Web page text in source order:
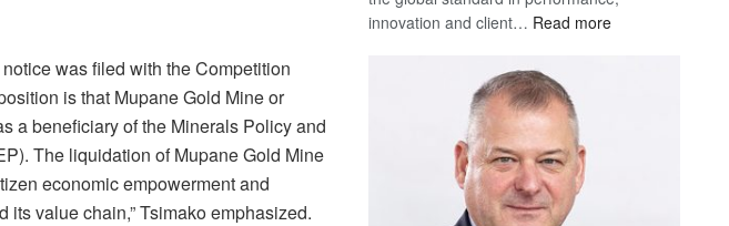
was filed with the Competition
is that Mupane Gold Mine or
a beneficiary of the Minerals Policy and
The liquidation of Mupane Gold Mine
economic empowerment and
value chain,” Tsimako emphasized.
innovation and client… Read more: